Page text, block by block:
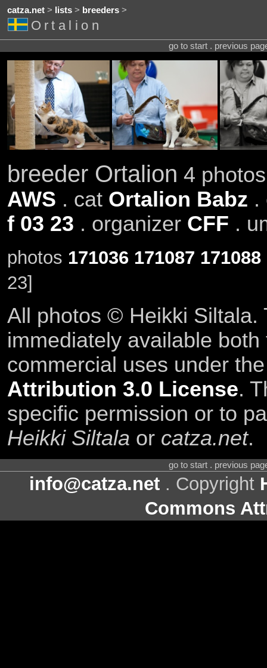
catza.net> lists> breeders>
Ortalion
go to start . previous
breeder Ortalion 4
AWS . cat Ortalion Babz .
f 03 23 . organizer CFF .
photos 171036 171087 171088
23]
All photos © Heikki Siltala.
immediately available
commercial uses under
Attribution 3.0 License.
specific permission or to
Heikki Siltala or catza.net.
go to start . previous
info@catza.net . Copyright
Commons